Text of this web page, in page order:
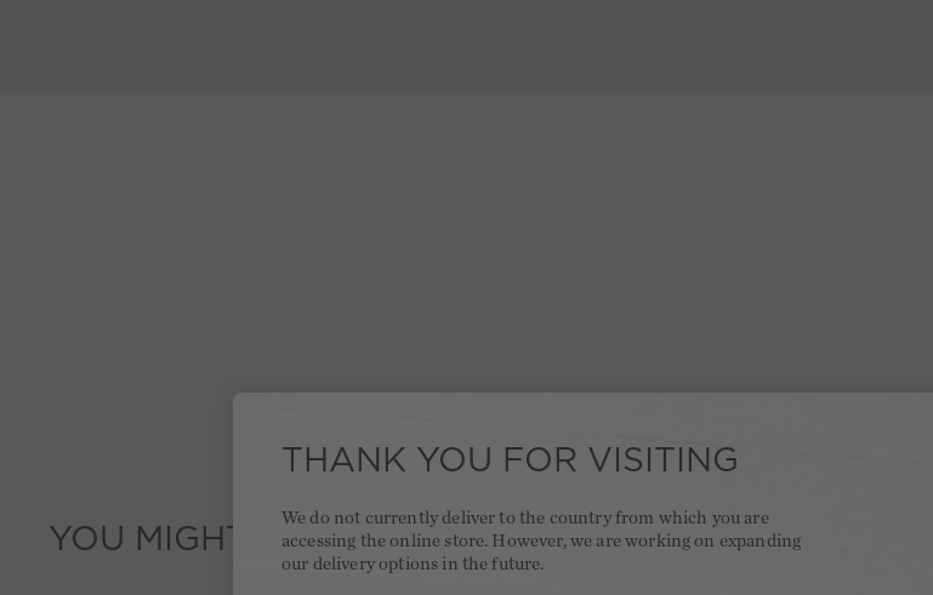
YOU MIGHT LIKE THIS
THANK YOU FOR VISITING
We do not currently deliver to the country from which you are
accessing the online store. However, we are working on expanding
our delivery options in the future.